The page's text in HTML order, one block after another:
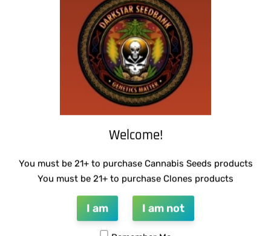
THUG PUG- JUNIORS JELLO
WARLOCK GENETICS – LEMON SOUR
RUNTZ
$130.00
Add to cart
Welcome!
You must be 21+ to purchase Cannabis Seeds products
You must be 21+ to purchase Clones products
I am I am not